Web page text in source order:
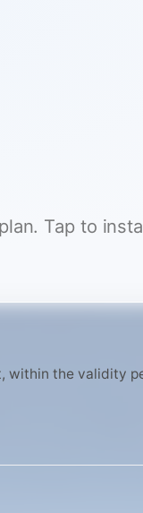
Tap to
the validity